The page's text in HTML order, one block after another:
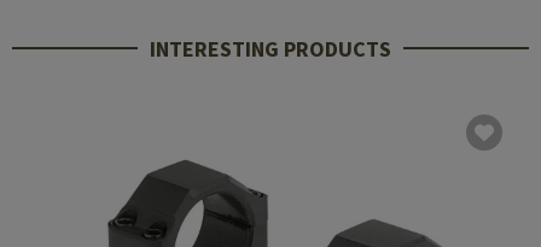
INTERESTING PRODUCTS